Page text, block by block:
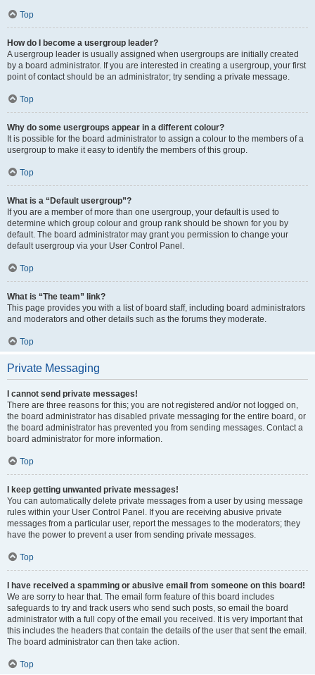
Top
How do I become a usergroup leader?
A usergroup leader is usually assigned when usergroups are initially created
by a board administrator. If you are interested in creating a usergroup, your first
point of contact should be an administrator; try sending a private message.
Top
Why do some usergroups appear in a different colour?
It is possible for the board administrator to assign a colour to the members of a
usergroup to make it easy to identify the members of this group.
Top
What is a “Default usergroup”?
If you are a member of more than one usergroup, your default is used to
determine which group colour and group rank should be shown for you by
default. The board administrator may grant you permission to change your
default usergroup via your User Control Panel.
Top
What is “The team” link?
This page provides you with a list of board staff, including board administrators
and moderators and other details such as the forums they moderate.
Top
Private Messaging
I cannot send private messages!
There are three reasons for this; you are not registered and/or not logged on,
the board administrator has disabled private messaging for the entire board, or
the board administrator has prevented you from sending messages. Contact a
board administrator for more information.
Top
I keep getting unwanted private messages!
You can automatically delete private messages from a user by using message
rules within your User Control Panel. If you are receiving abusive private
messages from a particular user, report the messages to the moderators; they
have the power to prevent a user from sending private messages.
Top
I have received a spamming or abusive email from someone on this board!
We are sorry to hear that. The email form feature of this board includes
safeguards to try and track users who send such posts, so email the board
administrator with a full copy of the email you received. It is very important that
this includes the headers that contain the details of the user that sent the email.
The board administrator can then take action.
Top